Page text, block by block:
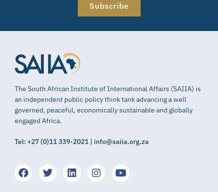
Subscribe
The South African Institute of International Affairs (SAIIA) is
an independent public policy think tank advancing a well
governed, peaceful, economically sustainable and globally
engaged Africa.
Tel: +27 (0)11 339-2021 | info@saiia.org.za